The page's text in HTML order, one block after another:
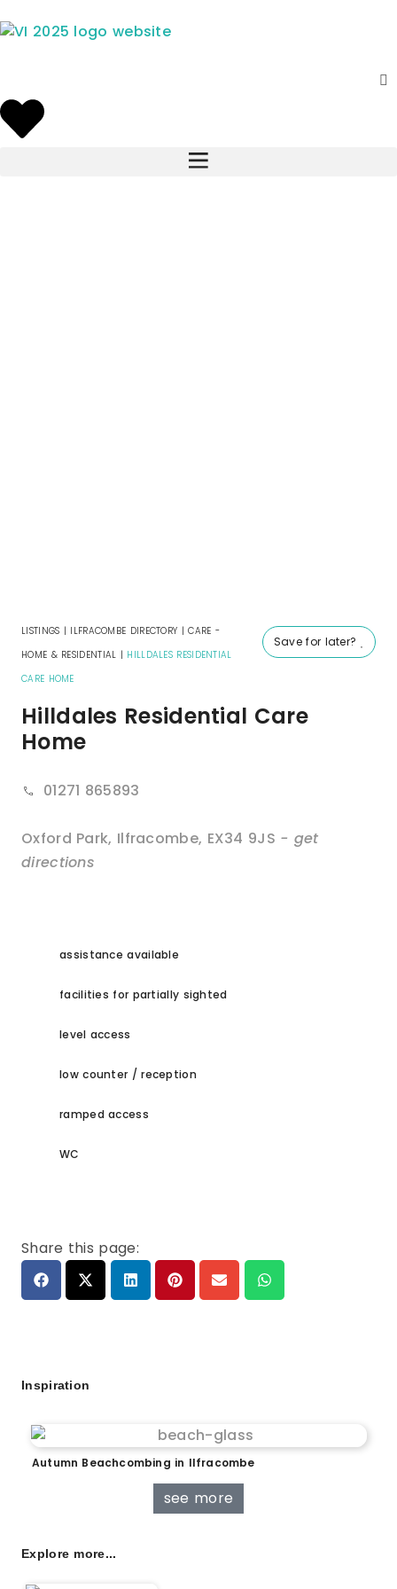
Save for later?
LISTINGS | ILFRACOMBE DIRECTORY |CARE -
HOME & RESIDENTIAL | HILLDALES RESIDENTIAL
CARE HOME
Hilldales Residential Care
Home
01271 865893
Oxford Park, Ilfracombe, EX34 9JS - get
directions
assistance available
facilities for partially sighted
level access
low counter / reception
ramped access
WC
Share this page:
Inspiration
Autumn Beachcombing in Ilfracombe
see more
Explore more...